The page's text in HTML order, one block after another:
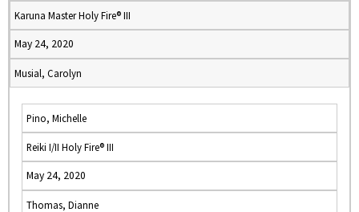
Karuna Master Holy Fire® III
May 24, 2020
Musial, Carolyn
Pino, Michelle
Reiki I/II Holy Fire® III
May 24, 2020
Thomas, Dianne